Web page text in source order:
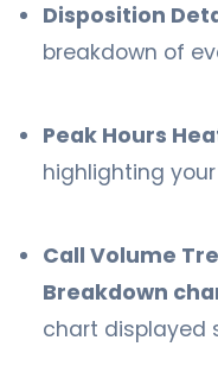
Disposition
breakdown of
Peak Hours
highlighting
Call Volume
Breakdown
chart displayed